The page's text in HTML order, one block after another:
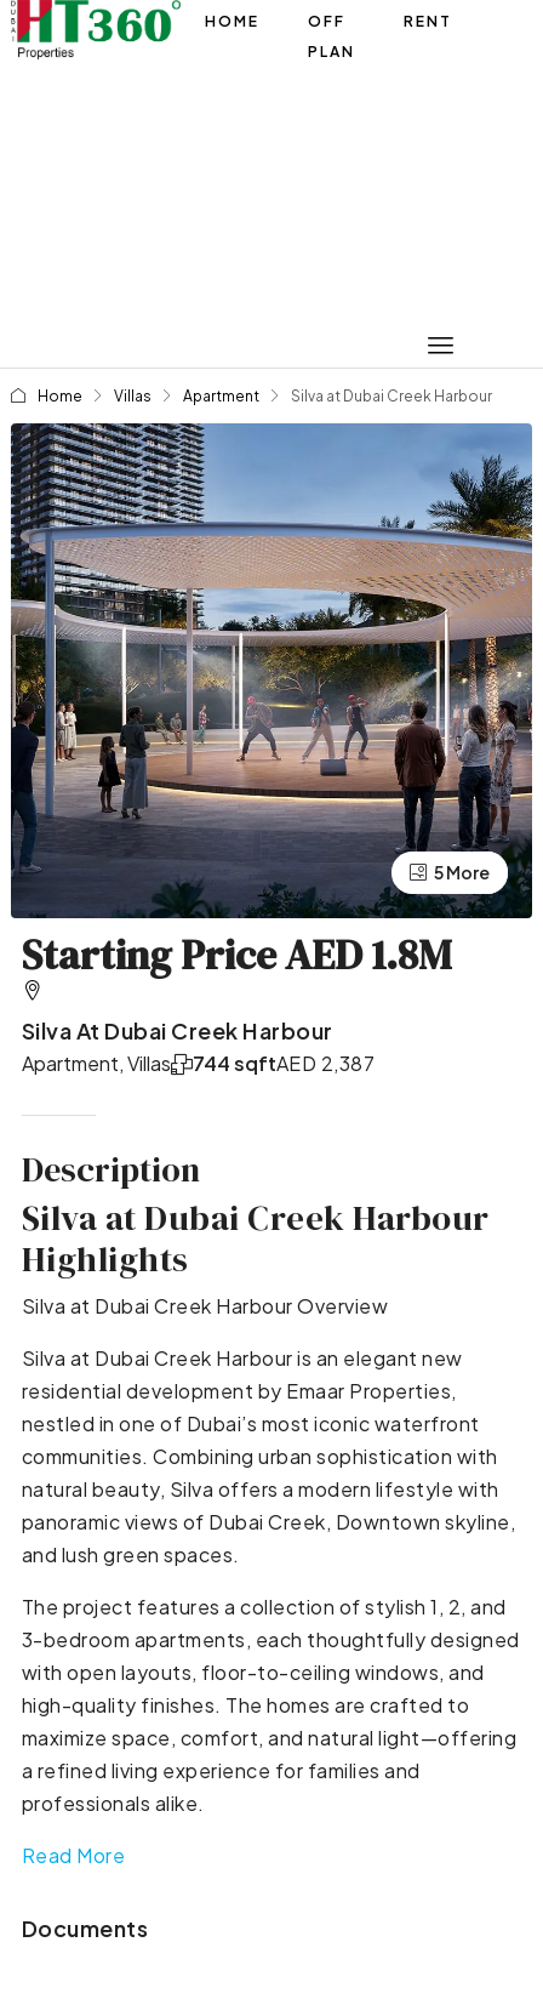
HOME
OFF
PLAN
RENT
Home Villas Apartment Silva at Dubai Creek Harbour
1 More
5 More
Starting Price AED 1.8M
Silva At Dubai Creek Harbour
Apartment, Villas AED 2,387
744 sqft
Description
Silva at Dubai Creek Harbour
Highlights
Silva at Dubai Creek Harbour Overview
Silva at Dubai Creek Harbour is an elegant new
residential development by Emaar Properties,
nestled in one of Dubai’s most iconic waterfront
communities. Combining urban sophistication with
natural beauty, Silva offers a modern lifestyle with
panoramic views of Dubai Creek, Downtown skyline,
and lush green spaces.
The project features a collection of stylish 1, 2, and
3-bedroom apartments, each thoughtfully designed
with open layouts, floor-to-ceiling windows, and
high-quality finishes. The homes are crafted to
maximize space, comfort, and natural light—offering
a refined living experience for families and
professionals alike.
Read More
Documents